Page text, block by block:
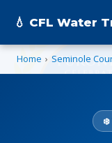
💧 CFL Water
Home › Seminole
❄️